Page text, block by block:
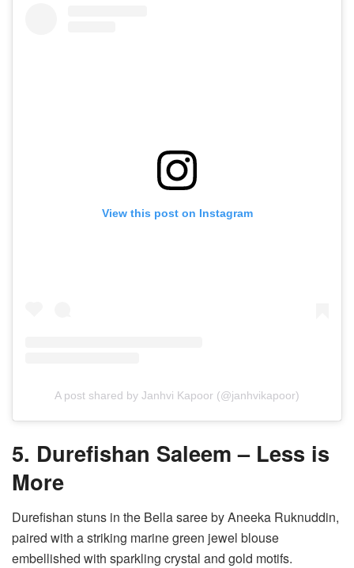
View this post on Instagram
A post shared by Janhvi Kapoor (@janhvikapoor)
5. Durefishan Saleem – Less is
More
Durefishan stuns in the Bella saree by Aneeka Ruknuddin,
paired with a striking marine green jewel blouse
embellished with sparkling crystal and gold motifs.